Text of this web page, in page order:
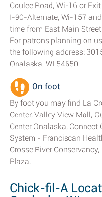
Coulee Road, Wi-16 or
I-90-Alternate, Wi-157
time from East Main
For patrons planning on
the following address:
Onalaska, WI 54650.
On foot
By foot you may find La
Center, Valley View Mall,
Center Onalaska,
System - Franciscan
Crosse River
Plaza.
Chick-fil-A